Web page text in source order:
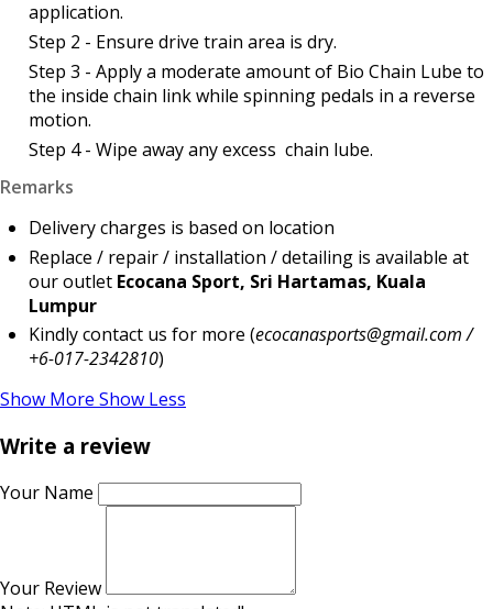
application.
Step 2 - Ensure drive train area is dry.
Step 3 - Apply a moderate amount of Bio Chain Lube to
the inside chain link while spinning pedals in a reverse
motion.
Step 4 - Wipe away any excess chain lube.
Remarks
Delivery charges is based on location
Replace / repair / installation / detailing is available at
our outlet Ecocana Sport, Sri Hartamas, Kuala
Lumpur
Kindly contact us for more (ecocanasports@gmail.com /
+6-017-2342810)
Show More Show Less
Write a review
Your Name
Your Review